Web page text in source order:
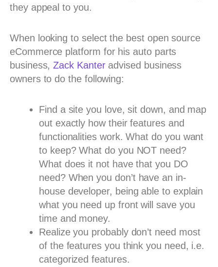
they appeal to you.
When looking to select the best open source
eCommerce platform for his auto parts
business,Zack Kanteradvised business
owners to do the following:
Find a site you love, sit down, and map
out exactly how their features and
functionalities work. What do you want
to keep? What do you NOT need?
What does it not have that you DO
need? When you don’t have an in-
house developer, being able to explain
what you need up front will save you
time and money.
Realize you probably don’t need most
of the features you think you need, i.e.
categorized features.